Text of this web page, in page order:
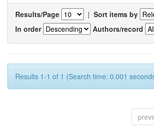
Results/Page | Sort items by
In order
Authors/record
Results 1-1 of 1 (Search time: 0.001